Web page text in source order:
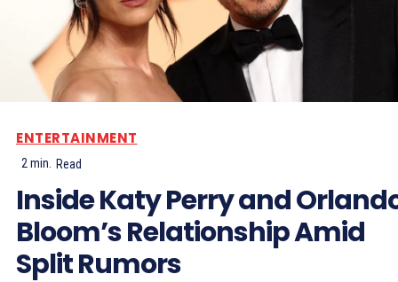
ENTERTAINMENT
2min. Read
Inside Katy Perry and
Bloom’s Relationship Amid
Split Rumors